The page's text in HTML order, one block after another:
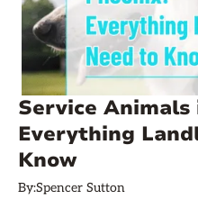
Service Animals
Everything
Know
By:Spencer Sutton